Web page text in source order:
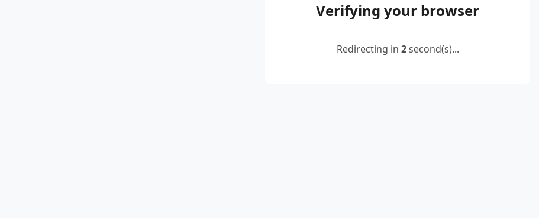
Verifying your browser
Redirecting in 2second(s)...